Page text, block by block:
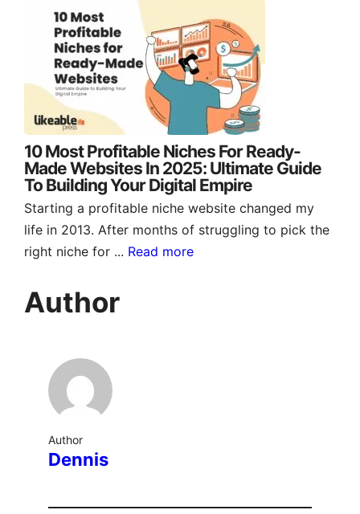
10 Most Profitable Niches For Ready-
Made Websites In 2025: Ultimate Guide
To Building Your Digital Empire
Starting a profitable niche website changed my
life in 2013. After months of struggling to pick the
right niche for ... Read more
Author
Author
Dennis